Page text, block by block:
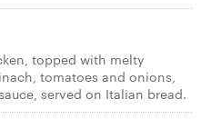
topped with melty
tomatoes and onions,
served on Italian bread.